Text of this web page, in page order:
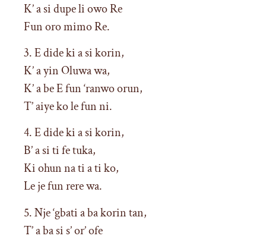
K’ a si dupe li owo Re
Fun oro mimo Re.
3. E dide ki a si korin,
K’ a yin Oluwa wa,
K’ a be E fun ‘ranwo orun,
T’ aiye ko le fun ni.
4. E dide ki a si korin,
B’ a si ti fe tuka,
Ki ohun na ti a ti ko,
Le je fun rere wa.
5. Nje ‘gbati a ba korin tan,
T’ a ba si s’ or’ ofe